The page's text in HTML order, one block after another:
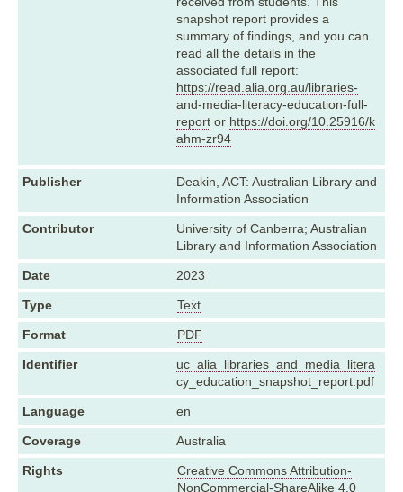
snapshot report provides a
summary of findings, and you can
read all the details in the
associated full report:
https://read.alia.org.au/libraries-
and-media-literacy-education-full-
report or https://doi.org/10.25916/k
ahm-zr94
Publisher
Deakin, ACT: Australian Library and
Information Association
Contributor
University of Canberra; Australian
Library and Information Association
Date 2023
Type Text
Format PDF
Identifier
uc_alia_libraries_and_media_litera
cy_education_snapshot_report.pdf
Language en
Coverage Australia
Rights
Creative Commons Attribution-
NonCommercial-ShareAlike 4.0